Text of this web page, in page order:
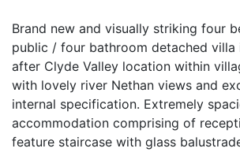
Brand new and visually striking four
public / four bathroom detached villa
after Clyde Valley location within
with lovely river Nethan views and
internal specification. Extremely
accommodation comprising of
feature staircase with glass